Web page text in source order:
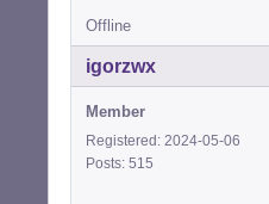
Offline
igorzwx
Member
Registered: 2024-05-06
Posts: 515